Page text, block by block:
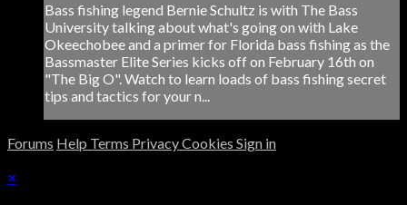
Bass fishing legend Bernie Schultz is with The Bass
University talking about what's going on with Lake
Okeechobee and a primer for Florida bass fishing as the
Bassmaster Elite Series kicks off on February 16th on
"The Big O". Watch to learn loads of bass fishing secret
tips and tactics for your n...
Forums Help Terms PrivacyCookies Sign in
×